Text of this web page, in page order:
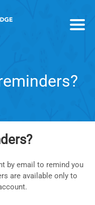
by email to remind you
are available only to